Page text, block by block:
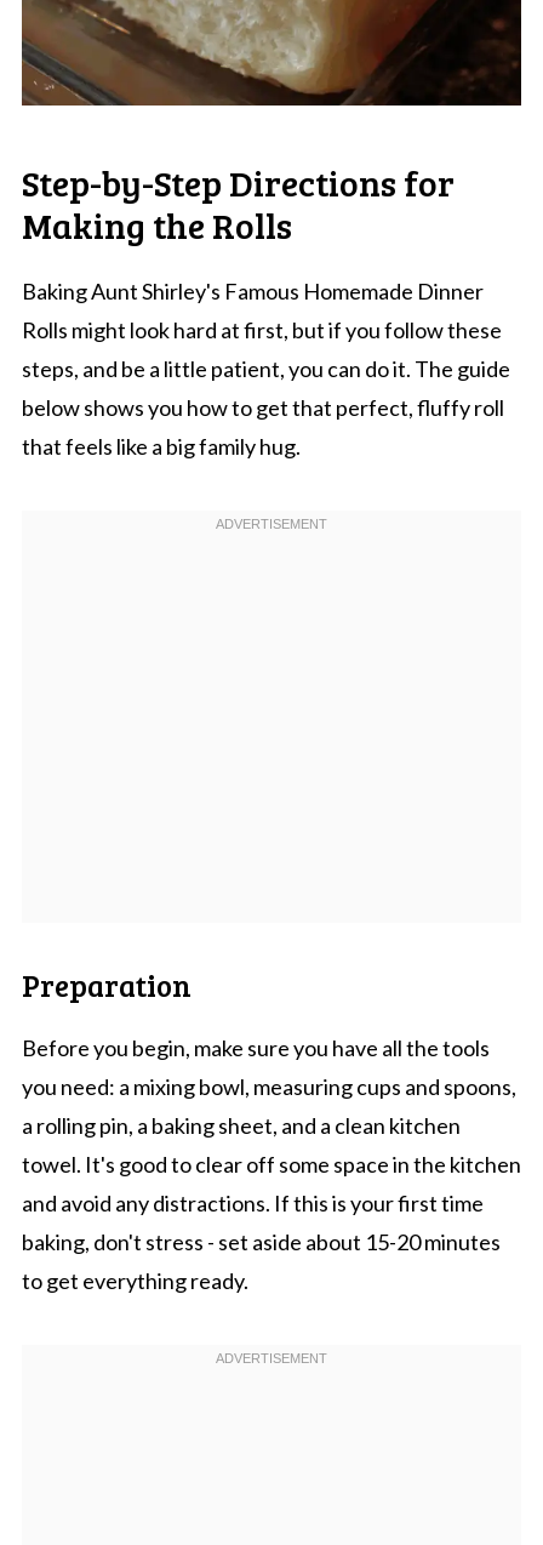
Step-by-Step Directions for
Making the Rolls
Baking Aunt Shirley's Famous Homemade Dinner
Rolls might look hard at first, but if you follow these
steps, and be a little patient, you can do it. The guide
below shows you how to get that perfect, fluffy roll
that feels like a big family hug.
Preparation
Before you begin, make sure you have all the tools
you need: a mixing bowl, measuring cups and spoons,
a rolling pin, a baking sheet, and a clean kitchen
towel. It's good to clear off some space in the kitchen
and avoid any distractions. If this is your first time
baking, don't stress - set aside about 15-20 minutes
to get everything ready.